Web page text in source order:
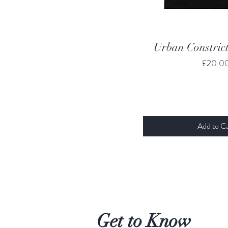
Quick
Urban
Price
Add to
Get to Know